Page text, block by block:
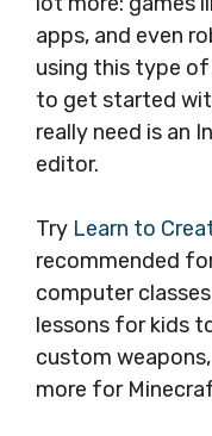
apps, and even
using this type
to get started
really need is an
editor.
Try Learn to
recommended
computer
lessons for kids
custom
more for